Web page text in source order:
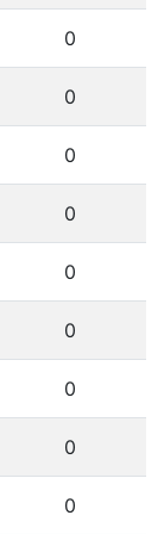
0
0
0
0
0
0
0
0
0